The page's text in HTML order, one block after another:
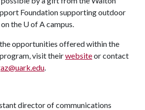
Foundation supporting outdoor
the U of Acampus.
opportunities offered within the
visit theirwebsiteor contact
.
director of communications